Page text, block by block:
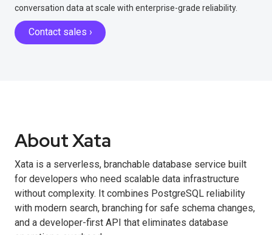
conversation data at scale with enterprise-grade reliability.
Contact sales ›
About Xata
Xata is a serverless, branchable database service built
for developers who need scalable data infrastructure
without complexity. It combines PostgreSQL reliability
with modern search, branching for safe schema changes,
and a developer-first API that eliminates database